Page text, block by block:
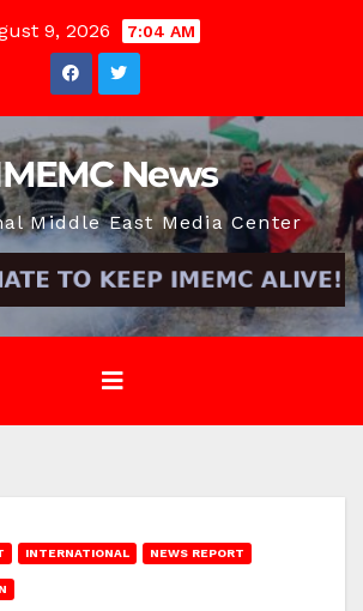
9, 2026 7:04 AM
News
Middle East Media Center
INTERNATIONAL NEWS REPORT